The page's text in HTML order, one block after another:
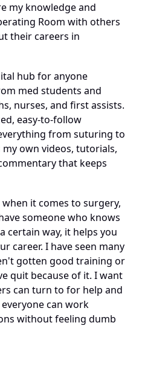
my knowledge and
Room with others
their careers in
hub for anyone
med students and
nurses, and first assists.
easy-to-follow
from suturing to
own videos, tutorials,
that keeps
it comes to surgery,
someone who knows
certain way, it helps you
career. I have seen many
gotten good training or
quit because of it. I want
can turn to for help and
can work
without feeling dumb